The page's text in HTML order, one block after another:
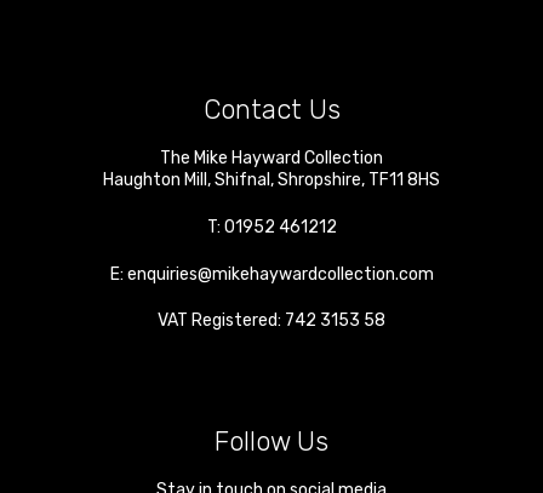
Contact Us
The Mike Hayward Collection
Haughton Mill ,Shifnal ,Shropshire, TF11 8HS
T: 01952 461212
E: enquiries@mikehaywardcollection.com
VAT Registered: 742 3153 58
Follow Us